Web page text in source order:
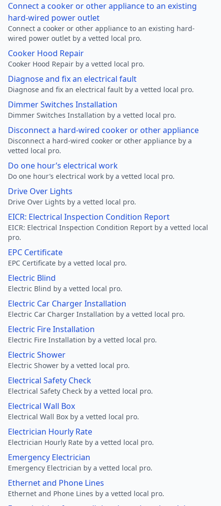
Connect a cooker or other appliance to an existing
hard-wired power outlet
Connect a cooker or other appliance to an existing hard-
wired power outlet by a vetted local pro.
Cooker Hood Repair
Cooker Hood Repair by a vetted local pro.
Diagnose and fix an electrical fault
Diagnose and fix an electrical fault by a vetted local pro.
Dimmer Switches Installation
Dimmer Switches Installation by a vetted local pro.
Disconnect a hard-wired cooker or other appliance
Disconnect a hard-wired cooker or other appliance by a
vetted local pro.
Do one hour’s electrical work
Do one hour’s electrical work by a vetted local pro.
Drive Over Lights
Drive Over Lights by a vetted local pro.
EICR: Electrical Inspection Condition Report
EICR: Electrical Inspection Condition Report by a vetted local
pro.
EPC Certificate
EPC Certificate by a vetted local pro.
Electric Blind
Electric Blind by a vetted local pro.
Electric Car Charger Installation
Electric Car Charger Installation by a vetted local pro.
Electric Fire Installation
Electric Fire Installation by a vetted local pro.
Electric Shower
Electric Shower by a vetted local pro.
Electrical Safety Check
Electrical Safety Check by a vetted local pro.
Electrical Wall Box
Electrical Wall Box by a vetted local pro.
Electrician Hourly Rate
Electrician Hourly Rate by a vetted local pro.
Emergency Electrician
Emergency Electrician by a vetted local pro.
Ethernet and Phone Lines
Ethernet and Phone Lines by a vetted local pro.